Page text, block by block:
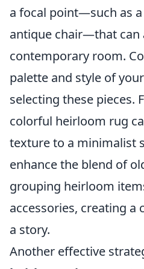
a focal point—such as
antique chair—that can
contemporary room.
palette and style of
selecting these pieces.
colorful heirloom rug
texture to a minimalist
enhance the blend of
grouping heirloom
accessories, creating a
a story.
Another effective